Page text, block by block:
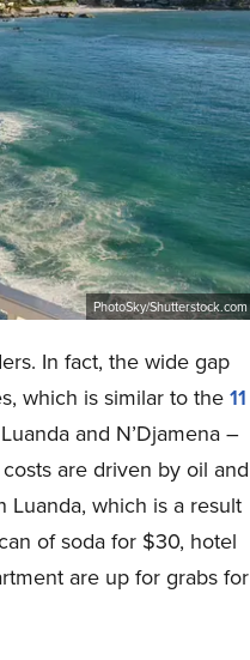
PhotoSky/Shutterstock.com
In fact, the wide gap
which is similar to the 11
and N’Djamena –
are driven by oil and
which is a result
of soda for $30, hotel
are up for grabs for